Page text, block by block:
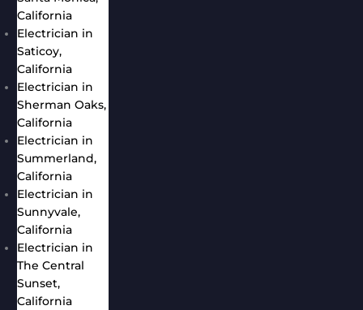
California
Electrician in
Saticoy,
California
Electrician in
Sherman Oaks,
California
Electrician in
Summerland,
California
Electrician in
Sunnyvale,
California
Electrician in
The Central
Sunset,
California